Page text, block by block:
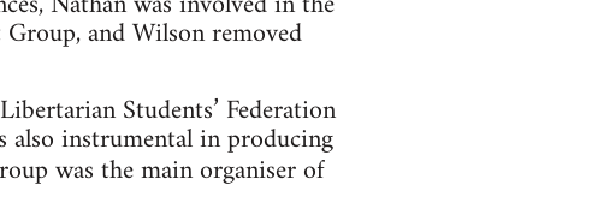
and Wilson removed
Students’ Federation
also instrumental in producing
was the main organiser of